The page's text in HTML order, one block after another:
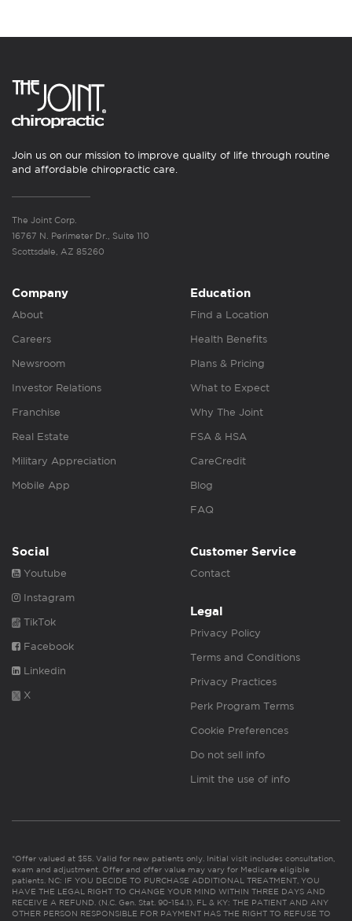
Join us on our mission to improve quality of life through routine
and affordable chiropractic care.
The Joint Corp.
16767 N. Perimeter Dr., Suite 110
Scottsdale, AZ 85260
Company
About
Careers
Newsroom
Investor Relations
Franchise
Real Estate
Military Appreciation
Mobile App
Education
Find a Location
Health Benefits
Plans & Pricing
What to Expect
Why The Joint
FSA & HSA
CareCredit
Blog
FAQ
Social
Youtube
Instagram
TikTok
Facebook
Linkedin
X
Customer Service
Contact
Legal
Privacy Policy
Terms and Conditions
Privacy Practices
Perk Program Terms
Cookie Preferences
Do not sell info
Limit the use of info
*Offer valued at $55. Valid for new patients only. Initial visit includes consultation,
exam and adjustment. Offer and offer value may vary for Medicare eligible
patients. NC: IF YOU DECIDE TO PURCHASE ADDITIONAL TREATMENT, YOU
HAVE THE LEGAL RIGHT TO CHANGE YOUR MIND WITHIN THREE DAYS AND
RECEIVE A REFUND. (N.C. Gen. Stat. 90-154.1). FL & KY: THE PATIENT AND ANY
OTHER PERSON RESPONSIBLE FOR PAYMENT HAS THE RIGHT TO REFUSE TO